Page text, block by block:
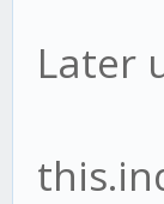
for
Later